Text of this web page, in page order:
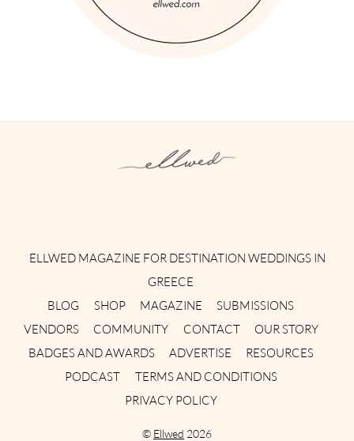
ELLWED MAGAZINE FOR DESTINATION WEDDINGS IN
GREECE
BLOG
SHOP MAGAZINE
SUBMISSIONS
VENDORS
COMMUNITY CONTACT
OUR STORY
BADGES AND AWARDS
ADVERTISE
RESOURCES
PODCAST
TERMS AND CONDITIONS
PRIVACY POLICY
© Ellwed 2026